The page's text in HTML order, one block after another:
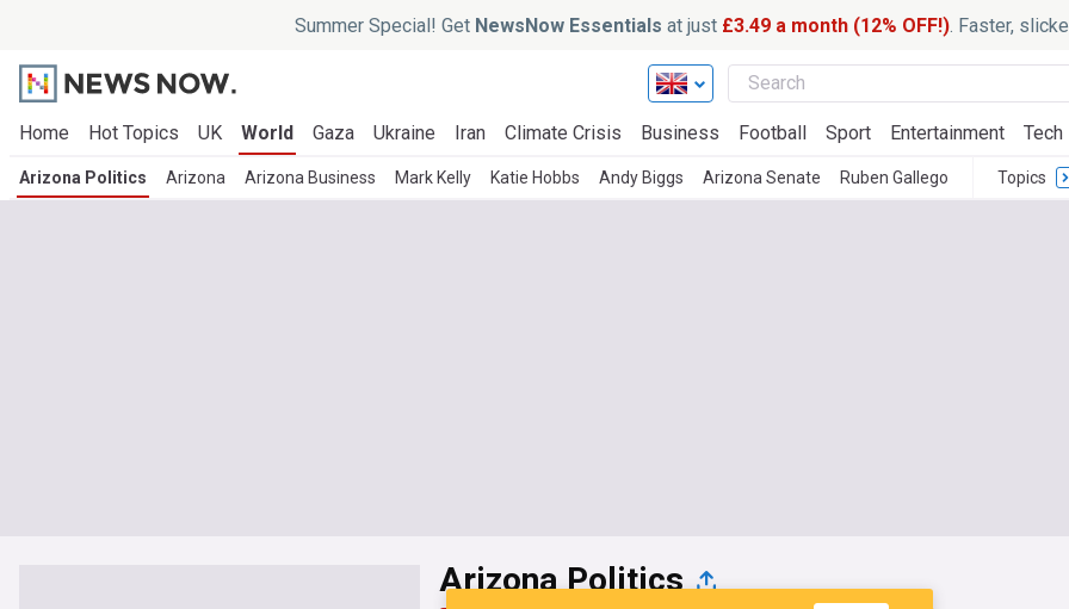
Summer Special! Get NewsNow Essentials at just £3.49 a month (12% OFF!). Faster,
Home Hot Topics UK World Gaza Ukraine Iran Climate Crisis Business Football Sport Entertainment Tech
Arizona Politics Arizona Arizona Business Mark Kelly Katie Hobbs Andy Biggs Arizona Senate Ruben Gallego Topics
Arizona Politics